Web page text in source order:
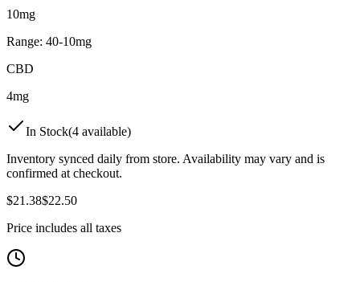
10mg
Range: 40-10mg
CBD
4mg
In Stock(4 available)
Inventory synced daily from store. Availability may vary and is
confirmed at checkout.
$21.38$22.50
Price includes all taxes